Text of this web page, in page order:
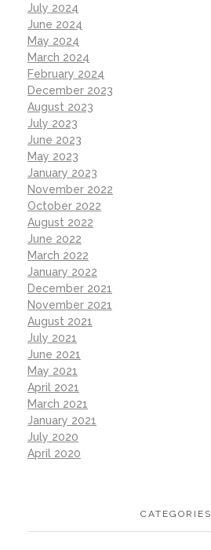
July 2024
June 2024
May 2024
March 2024
February 2024
December 2023
August 2023
July 2023
June 2023
May 2023
January 2023
November 2022
October 2022
August 2022
June 2022
March 2022
January 2022
December 2021
November 2021
August 2021
July 2021
June 2021
May 2021
April 2021
March 2021
January 2021
July 2020
April 2020
CATEGORIES